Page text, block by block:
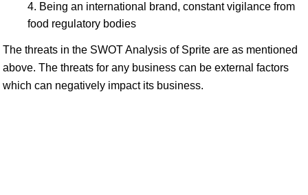
Being an international brand, constant vigilance from
food regulatory bodies
The threats in the SWOT Analysis of Sprite are as mentioned
above. The threats for any business can be external factors
which can negatively impact its business.